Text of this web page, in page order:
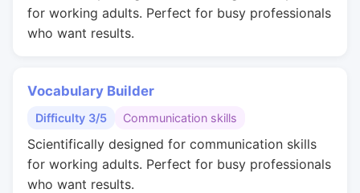
for working adults. Perfect for busy professionals
who want results.
Vocabulary Builder
Difficulty 3/5 Communication skills
Scientifically designed for communication skills
for working adults. Perfect for busy professionals
who want results.